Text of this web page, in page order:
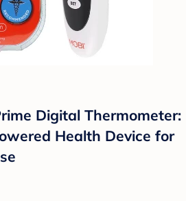
Digital Thermometer:
Health Device for